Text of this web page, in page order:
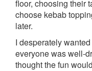
floor, choosing their
choose kebab
later.
I desperately
everyone was well-
thought the fun